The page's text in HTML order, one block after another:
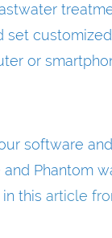
set
or
software
and Phantom
this article